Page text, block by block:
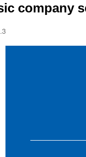
company